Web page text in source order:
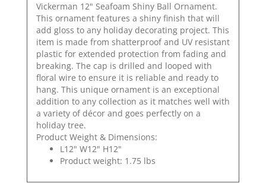
Vickerman 12" Seafoam Shiny Ball Ornament.
This ornament features a shiny finish that will
add gloss to any holiday decorating project. This
item is made from shatterproof and UV resistant
plastic for extended protection from fading and
breaking. The cap is drilled and looped with
floral wire to ensure it is reliable and ready to
hang. This unique ornament is an exceptional
addition to any collection as it matches well with
a variety of décor and goes perfectly on a
holiday tree.
Product Weight & Dimensions:
L12" W12" H12"
Product weight: 1.75 lbs